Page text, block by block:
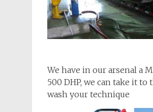
We have in our arsenal a
500 DHP, we can take it
wash your technique